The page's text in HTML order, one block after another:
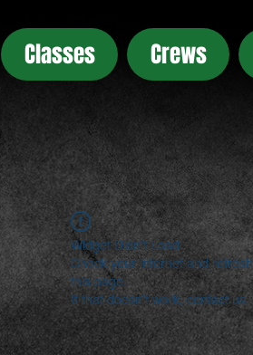
Classes Crews
Widget Didn’t Load
Check your internet and refresh
this page.
If that doesn’t work, contact us.